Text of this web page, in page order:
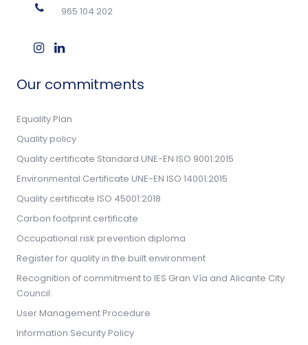
965 104 202
Our commitments
Equality Plan
Quality policy
Quality certificate Standard UNE-EN ISO 9001:2015
Environmental Certificate UNE-EN ISO 14001:2015
Quality certificate ISO 45001:2018
Carbon footprint certificate
Occupational risk prevention diploma
Register for quality in the built environment
Recognition of commitment to IES Gran Vía and Alicante City
Council.
User Management Procedure
Information Security Policy